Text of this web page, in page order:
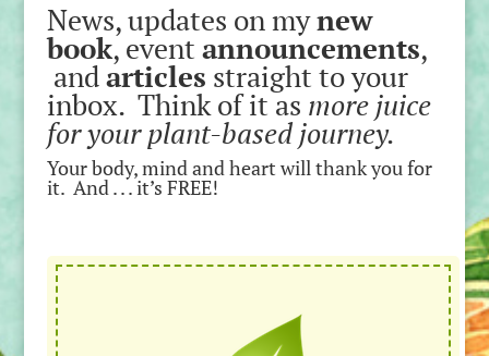
News, updates on mynew
book, event announcements,
andarticles straight to your
inbox. Think of it as more juice
for your plant-based journey.
Your body, mind and heart will thank you for
it. And . . . it’s FREE!